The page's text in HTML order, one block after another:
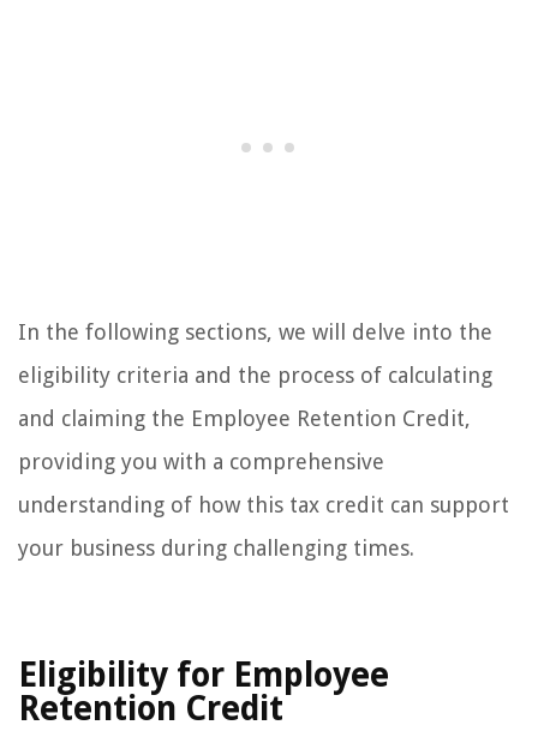
In the following sections, we will delve into the
eligibility criteria and the process of calculating
and claiming the Employee Retention Credit,
providing you with a comprehensive
understanding of how this tax credit can support
your business during challenging times.
Eligibility for Employee
Retention Credit